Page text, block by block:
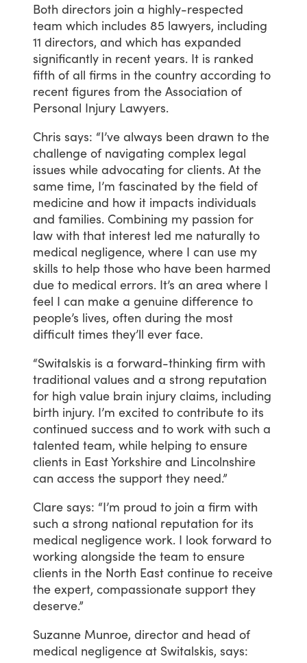
Both directors join a highly-respected
team which includes 85 lawyers, including
11 directors, and which has expanded
significantly in recent years. It is ranked
fifth of all firms in the country according to
recent figures from the Association of
Personal Injury Lawyers.
Chris says: “I’ve always been drawn to the
challenge of navigating complex legal
issues while advocating for clients. At the
same time, I’m fascinated by the field of
medicine and how it impacts individuals
and families. Combining my passion for
law with that interest led me naturally to
medical negligence, where I can use my
skills to help those who have been harmed
due to medical errors. It’s an area where I
feel I can make a genuine difference to
people’s lives, often during the most
difficult times they’ll ever face.
“Switalskis is a forward-thinking firm with
traditional values and a strong reputation
for high value brain injury claims, including
birth injury. I’m excited to contribute to its
continued success and to work with such a
talented team, while helping to ensure
clients in EastYorkshire and Lincolnshire
can access the support they need.”
Clare says: “I’m proud to join a firm with
such a strong national reputation for its
medical negligence work. I look forward to
working alongside the team to ensure
clients in the North East continue to receive
the expert, compassionate support they
deserve.”
Suzanne Munroe, director and head of
medical negligence at Switalskis, says: